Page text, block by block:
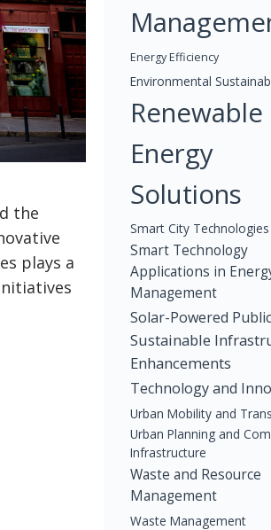
the
plays a
Energy Efficiency
Environmental
Renewable
Energy
Solutions
Smart City Technologies
Smart Technology
Applications in
Management
Solar-Powered
Sustainable
Enhancements
Technology and
Urban Mobility and
Urban Planning and
Infrastructure
Waste and Resource
Management
Waste Management